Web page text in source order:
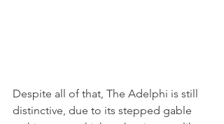
Despite all of that, The Adelphi is still
distinctive, due to its stepped gable